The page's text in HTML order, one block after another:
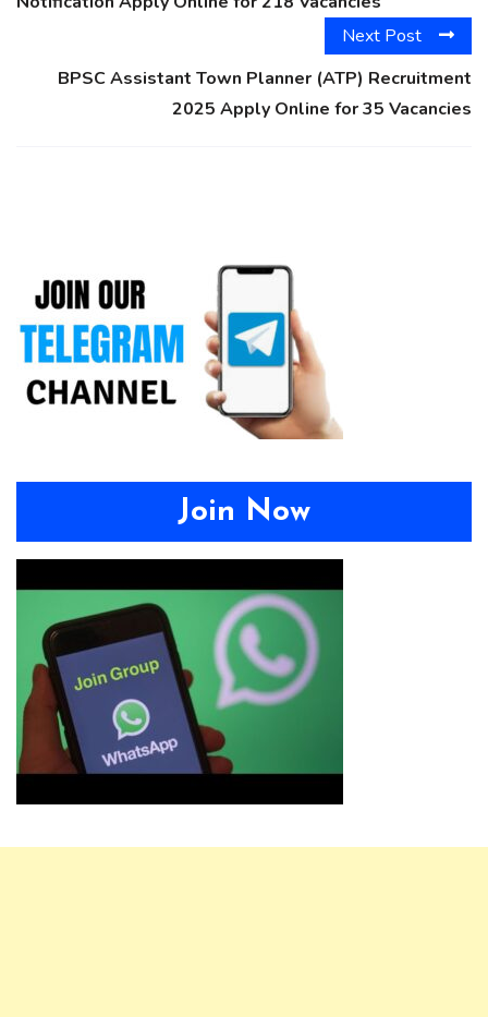
Next Post
BPSC Assistant Town Planner (ATP) Recruitment
2025 Apply Online for 35 Vacancies
Join Now